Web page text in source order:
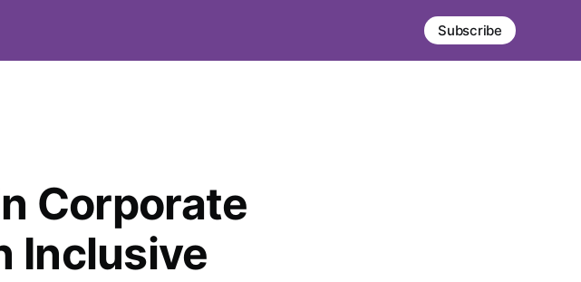
Subscribe
Corporate
Inclusive